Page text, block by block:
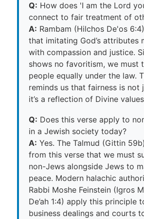
Q: How does 'I am the Lord
connect to fair treatment of
A: Rambam (Hilchos De'os
that imitating God’s attributes
with compassion and justice.
shows no favoritism, we must
people equally under the law.
reminds us that fairness is
it’s a reflection of Divine
Q: Does this verse apply to
in a Jewish society today?
A: Yes. The Talmud (Gittin
from this verse that we must
non-Jews alongside Jews to
peace. Modern halachic
Rabbi Moshe Feinstein (Igros
De’ah 1:4) apply this principle
business dealings and courts